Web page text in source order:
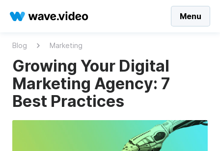
Menu
Blog Marketing
Growing Your Digital
Marketing Agency: 7
Best Practices